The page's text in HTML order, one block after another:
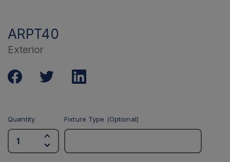
ARPT40
Exterior
Quantity Fixture Type (Optional)